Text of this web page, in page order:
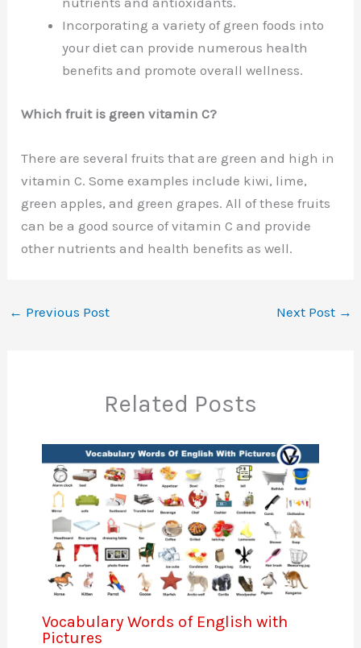
Incorporating a variety of green foods into
your diet can provide numerous health
benefits and promote overall wellness.
Which fruit is green vitamin C?
There are several fruits that are green and high in
vitamin C. Some examples include kiwi, lime,
green apples, and green grapes. All of these fruits
can be a good source of vitamin C and provide
other nutrients and health benefits as well.
← Previous Post Next Post →
Related Posts
Vocabulary Words of English with
Pictures